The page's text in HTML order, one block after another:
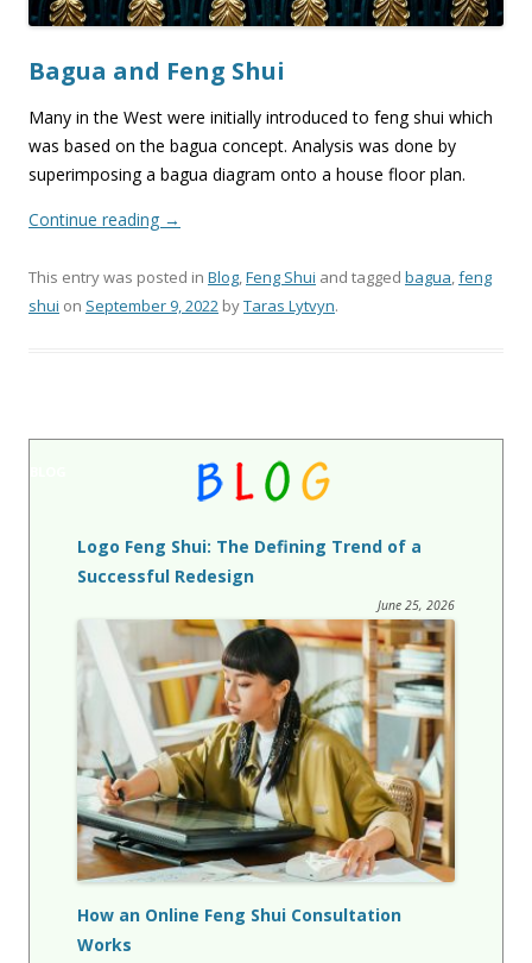
Bagua and Feng Shui
Many in the West were initially introduced to feng shui which
was based on the bagua concept. Analysis was done by
superimposing a bagua diagram onto a house floor plan.
Continue reading →
This entry was posted in Blog,Feng Shui and tagged bagua,feng
shui on September 9, 2022 byTaras Lytvyn.
Logo Feng Shui: The Defining Trend of a
Successful Redesign
June 25, 2026
How an Online Feng Shui Consultation
Works